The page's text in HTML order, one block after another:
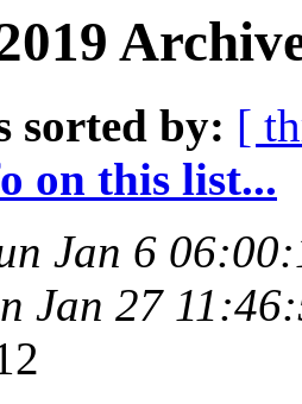
sorted by: [
on this list...
Jan 6
Jan 27